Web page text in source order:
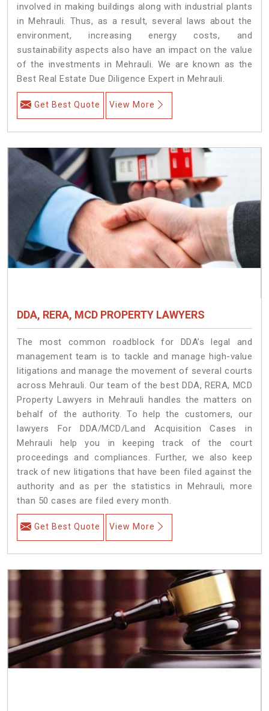
involved in making buildings along with industrial plants
in Mehrauli. Thus, as a result, several laws about the
environment, increasing energy costs, and
sustainability aspects also have an impact on the value
of the investments in Mehrauli. We are known as the
Best Real Estate Due Diligence Expert in Mehrauli.
Get Best Quote View More
DDA, RERA, MCD PROPERTY LAWYERS
The most common roadblock for DDA’s legal and
management team is to tackle and manage high-value
litigations and manage the movement of several courts
across Mehrauli. Our team of the best DDA, RERA, MCD
Property Lawyers in Mehrauli handles the matters on
behalf of the authority. To help the customers, our
lawyers For DDA/MCD/Land Acquisition Cases in
Mehrauli help you in keeping track of the court
proceedings and compliances. Further, we also keep
track of new litigations that have been filed against the
authority and as per the statistics in Mehrauli, more
than 50 cases are filed every month.
Get Best Quote View More